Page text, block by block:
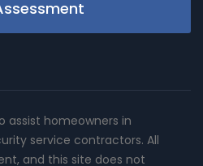
assist homeowners in
service contractors. All
and this site does not